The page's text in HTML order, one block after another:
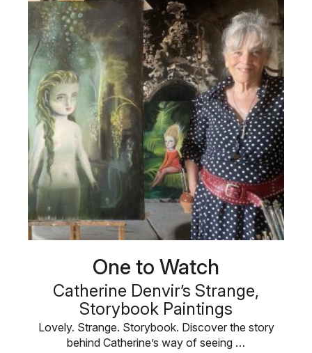
One to Watch
Catherine Denvir’s Strange,
Storybook Paintings
Lovely. Strange. Storybook. Discover the story
behind Catherine’s way of seeing …